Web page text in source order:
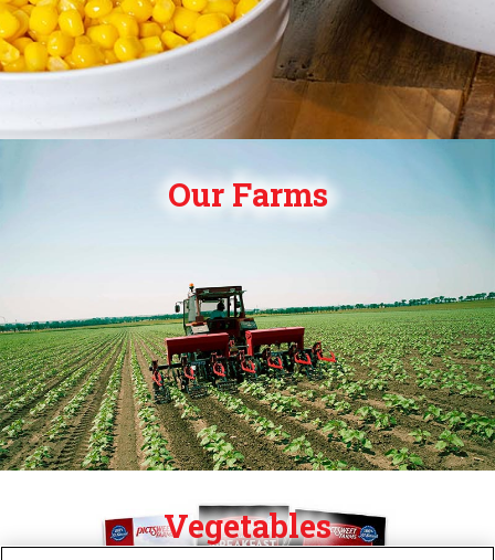
Our Farms
Vegetables